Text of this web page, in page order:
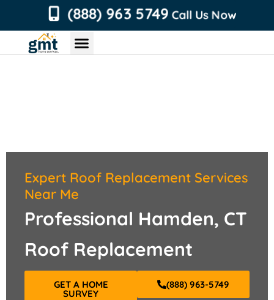
(888) 963 5749Call Us Now
Expert Roof Replacement Services
Near Me
Professional Hamden, CT
Roof Replacement
GET A HOME
SURVEY
(888) 963-5749